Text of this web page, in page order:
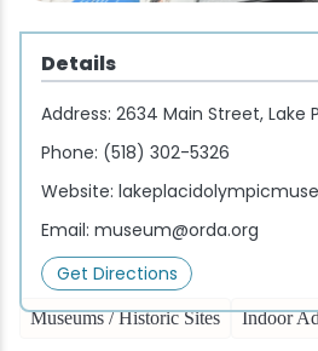
Museums / Historic Sites Indoor
Details
Address: 2634 Main Street, Lake
Phone: (518) 302-5326
Website:
Email: museum@orda.org
Get Directions
Fine Dining
Pubs & Taverns
Packages
Pet-friendly
Vacation Rentals
Fishing
Golf
Guide Service
Hiking
Ice Skating
Songs at Mirror Lake
Travel Updates